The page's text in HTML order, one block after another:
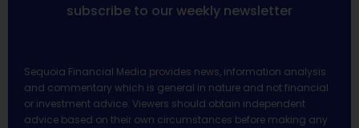
subscribe to our weekly newsletter
Sequoia Financial Media provides news, information analysis
and commentary which is general in nature and not financial
or investment advice. Viewers should obtain independent
advice based on their own circumstances before making any